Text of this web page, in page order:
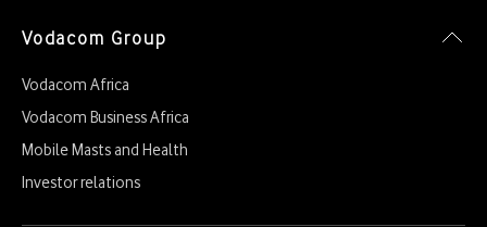
Vodacom Group
Vodacom Africa
Vodacom Business Africa
Mobile Masts and Health
Investor relations